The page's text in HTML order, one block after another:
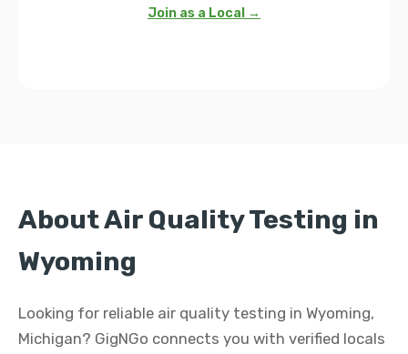
Join as a Local →
About Air Quality Testing in
Wyoming
Looking for reliable air quality testing in Wyoming,
Michigan? GigNGo connects you with verified locals